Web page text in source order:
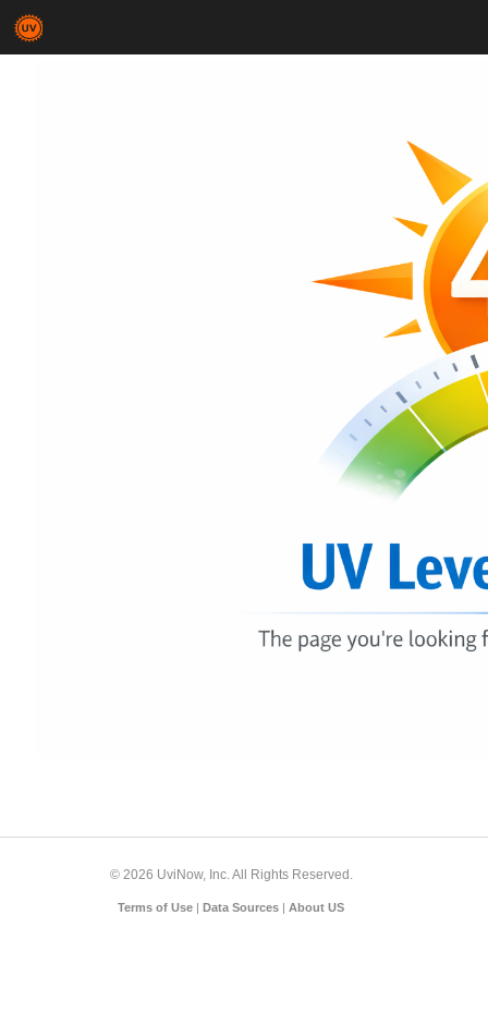
© 2026 UviNow, Inc. All Rights Reserved.
Terms of Use | Data Sources | About US